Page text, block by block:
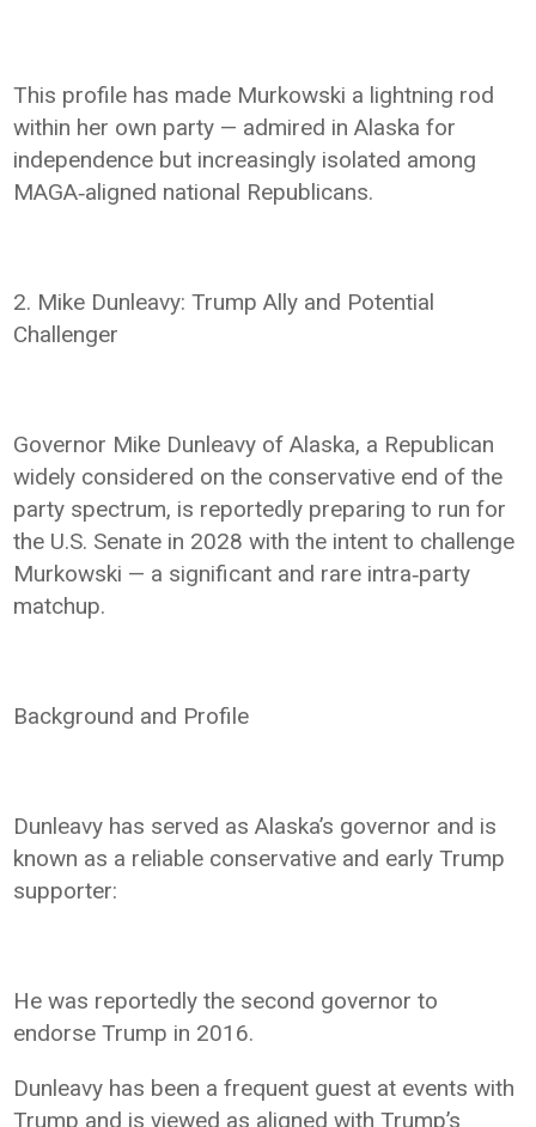
This profile has made Murkowski a lightning rod
within her own party — admired in Alaska for
independence but increasingly isolated among
MAGA‑aligned national Republicans.
2. Mike Dunleavy: Trump Ally and Potential
Challenger
Governor Mike Dunleavy of Alaska, a Republican
widely considered on the conservative end of the
party spectrum, is reportedly preparing to run for
the U.S. Senate in 2028 with the intent to challenge
Murkowski — a significant and rare intra‑party
matchup.
Background and Profile
Dunleavy has served as Alaska’s governor and is
known as a reliable conservative and early Trump
supporter:
He was reportedly the second governor to
endorse Trump in 2016.
Dunleavy has been a frequent guest at events with
Trump and is viewed as aligned with Trump’s